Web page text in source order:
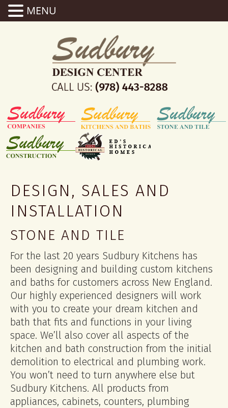
DESIGN, SALES AND
INSTALLATION
STONE AND TILE
For the last 20 years Sudbury Kitchens has
been designing and building custom kitchens
and baths for customers across New England.
Our highly experienced designers will work
with you to create your dream kitchen and
bath that fits and functions in your living
space. We’ll also cover all aspects of the
kitchen and bath construction from the initial
demolition to electrical and plumbing work.
You won’t need to turn anywhere else but
Sudbury Kitchens. All products from
appliances, cabinets, counters, plumbing
MENU